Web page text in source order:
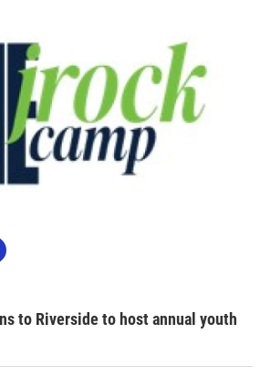
to Riverside to host annual youth